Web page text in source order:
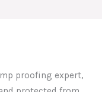
proofing expert,